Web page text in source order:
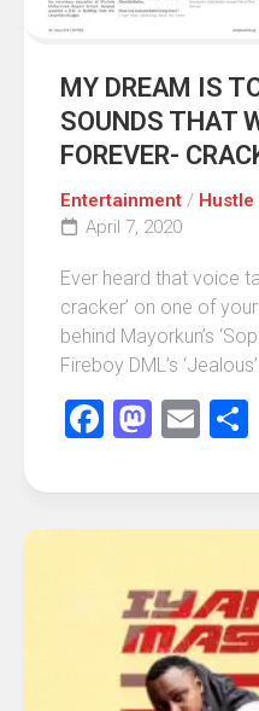
MY DREAM IS
SOUNDS THAT
FOREVER-
Entertainment / Hustle
April 7, 2020
Ever heard that voice
cracker’ on one of
behind Mayorkun’s
Fireboy DML’s
Facebook